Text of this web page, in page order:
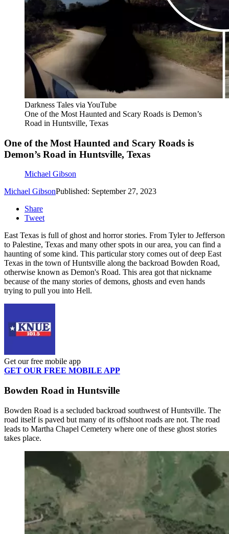
Darkness Tales via YouTube
One of the Most Haunted and Scary Roads is Demon’s
Road in Huntsville, Texas
One of the Most Haunted and Scary Roads is
Demon’s Road in Huntsville, Texas
Michael Gibson
Michael GibsonPublished: September 27, 2023
Share
Tweet
East Texas is full of ghost and horror stories. From Tyler to Jefferson
to Palestine, Texas and many other spots in our area, you can find a
haunting of some kind. This particular story comes out of deep East
Texas in the town of Huntsville along the backroad Bowden Road,
otherwise known as Demon's Road. This area got that nickname
because of the many stories of demons, ghosts and even hands
trying to pull you into Hell.
Get our free mobile app
GET OUR FREE MOBILE APP
Bowden Road in Huntsville
Bowden Road is a secluded backroad southwest of Huntsville. The
road itself is paved but many of its offshoot roads are not. The road
leads to Martha Chapel Cemetery where one of these ghost stories
takes place.